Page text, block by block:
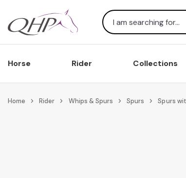
Search
Horse Rider Collections
Home Rider Whips & Spurs Spurs Spurs